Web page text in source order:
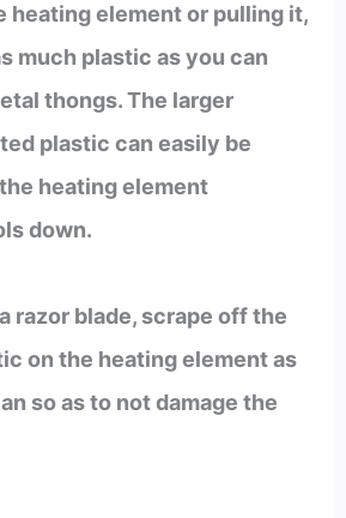
heating element or pulling it,
much plastic as you can
thongs. The larger
plastic can easily be
heating element
down.
razor blade, scrape off the
on the heating element as
so as to not damage the